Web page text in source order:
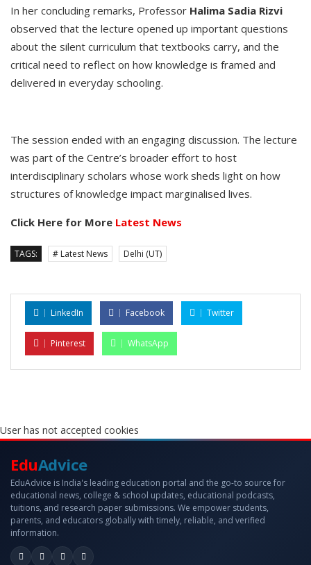
In her concluding remarks, Professor Halima Sadia Rizvi
observed that the lecture opened up important questions
about the silent curriculum that textbooks carry, and the
critical need to reflect on how knowledge is framed and
delivered in everyday schooling.
The session ended with an engaging discussion. The lecture
was part of the Centre’s broader effort to host
interdisciplinary scholars whose work sheds light on how
structures of knowledge impact marginalised lives.
Click Here for More Latest News
TAGS: # Latest News Delhi (UT)
LinkedIn Facebook Twitter
Pinterest WhatsApp
User has not accepted cookies
EduAdvice
EduAdvice is India's leading education portal and the go-to source for
educational news, college & school updates, educational podcasts,
tuitions, and research paper submissions. We empower students,
parents, and educators globally with timely, reliable, and verified
information.